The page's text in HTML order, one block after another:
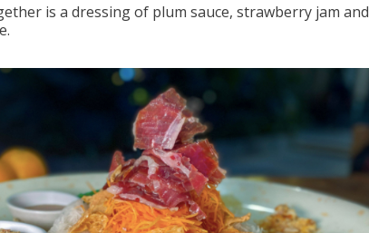
is a dressing of plum sauce, strawberry jam and